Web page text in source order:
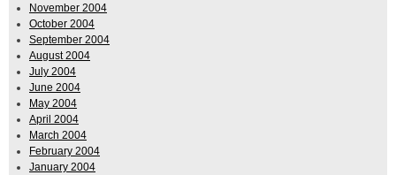
November 2004
October 2004
September 2004
August 2004
July 2004
June 2004
May 2004
April 2004
March 2004
February 2004
January 2004